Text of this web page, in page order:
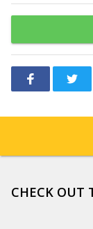
CHECK OUT